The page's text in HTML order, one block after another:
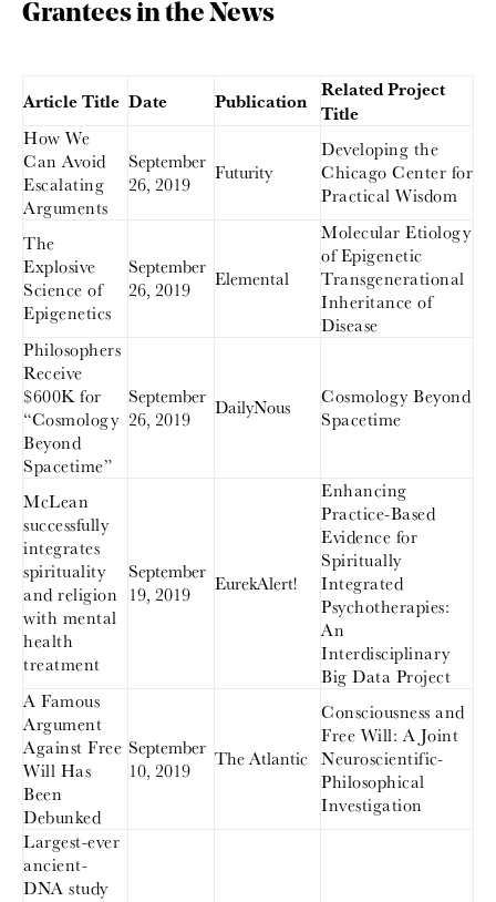
Grantees in the News
Article Title Date Publication Related Project
Title
How We
Can Avoid
Escalating
Arguments
September
26, 2019
Futurity
Developing the
Chicago Center for
Practical Wisdom
The
Explosive
Science of
Epigenetics
September
26, 2019
Elemental
Molecular Etiology
of Epigenetic
Transgenerational
Inheritance of
Disease
Philosophers
Receive
$600K for
“Cosmology
Beyond
Spacetime”
September
26, 2019
DailyNous
Cosmology Beyond
Spacetime
McLean
successfully
integrates
spirituality
and religion
with mental
health
treatment
September
19, 2019
EurekAlert!
Enhancing
Practice-Based
Evidence for
Spiritually
Integrated
Psychotherapies:
An
Interdisciplinary
Big Data Project
A Famous
Argument
Against Free
Will Has
Been
Debunked
September
10, 2019
The Atlantic
Consciousness and
Free Will: A Joint
Neuroscientific-
Philosophical
Investigation
Largest-ever
ancient-
DNA study